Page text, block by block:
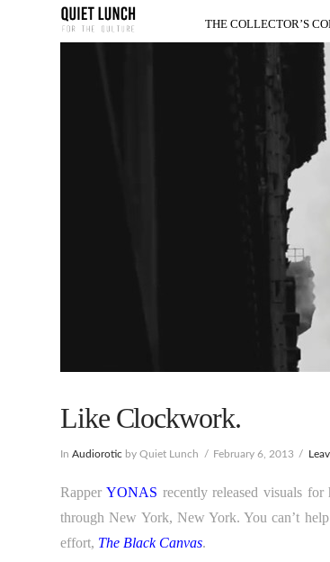
THE COLLECTOR’S
Like Clockwork.
InAudiorotic by Quiet Lunch February 6, 2013
Rapper YONAS recently released visuals
through New York, New York. You can’t
effort, The Black Canvas.